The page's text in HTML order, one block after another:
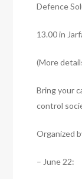
Defence
13.00 in
(More
Bring your
control
Organized
– June 22: